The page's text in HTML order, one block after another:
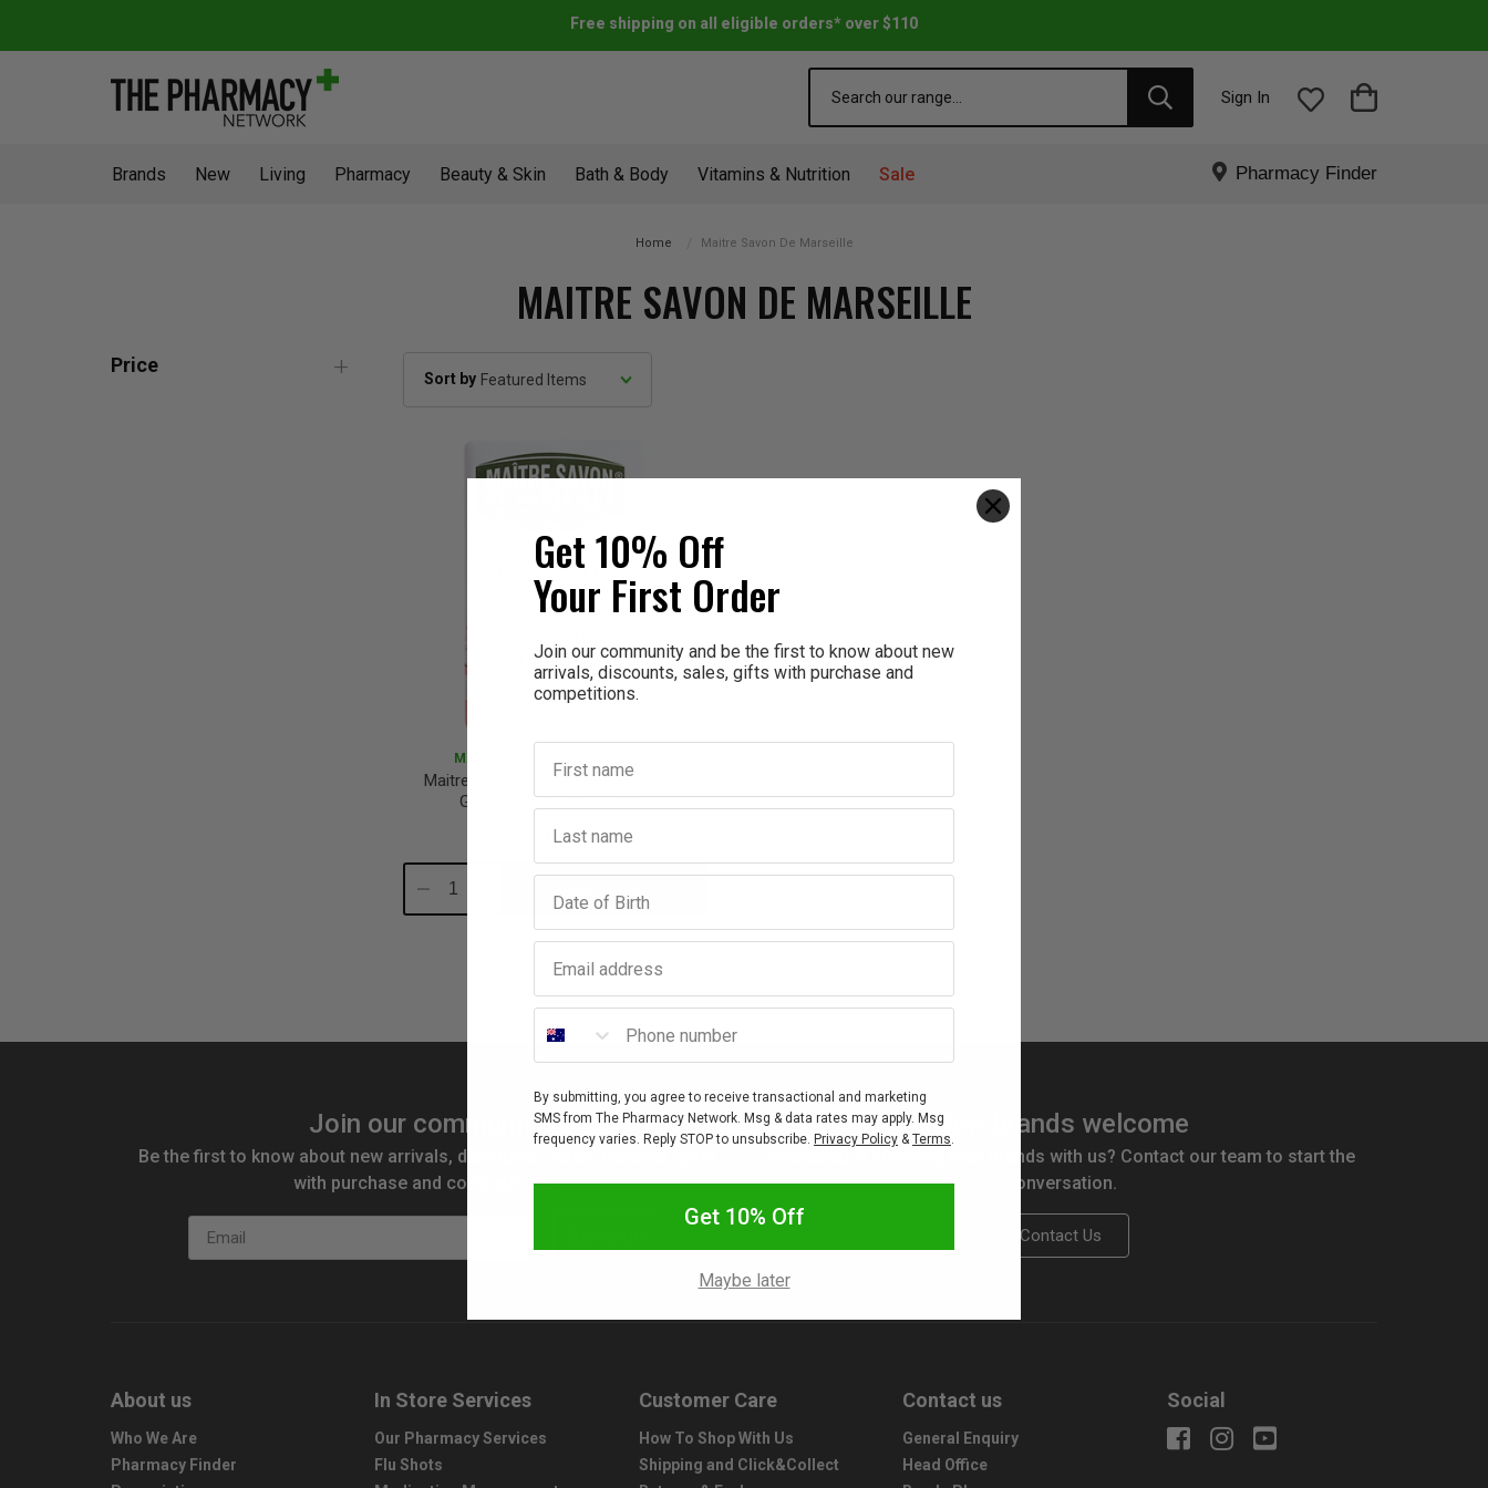
Free shipping on all eligible orders* over $110
Sign In
Brands New Living Pharmacy Beauty & Skin Bath & Body Vitamins & Nutrition Sale Pharmacy Finder
Home Maitre Savon De Marseille
MAITRE SAVON DE MARSEILLE
Price
Sort by
MAITRE SAVON DE MARSEILLE
Maitre Savon De Marseille Provence
Goat's Milk Bar Soap 100g
$4.95
Decrease
Quantity:
Join our community
Be the first to know about new arrivals, discounts, sales, freebies, gifts
with purchase and competitions.
Email
New brands welcome
Interested in stocking your brands with us? Contact our team to start the
conversation.
Contact Us
About us
Who We Are
Pharmacy Finder
In Store Services
Our Pharmacy Services
Flu Shots
Customer Care
How To Shop With Us
Shipping and Click&Collect
Contact us
General Enquiry
Head Office
Social
Get 10% Off
Your First Order
Join our community and be the first to know about new
arrivals, discounts, sales, gifts with purchase and
competitions.
First name
Last name
Birthday
Email address
Phone number
By submitting, you agree to receive transactional and marketing
SMS from The Pharmacy Network. Msg & data rates may apply. Msg
frequency varies. Reply STOP to unsubscribe. Privacy Policy &Terms.
Get 10% Off
Maybe later